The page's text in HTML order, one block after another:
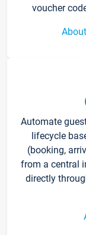
voucher
Automate
lifecycle
(booking,
from a central
directly